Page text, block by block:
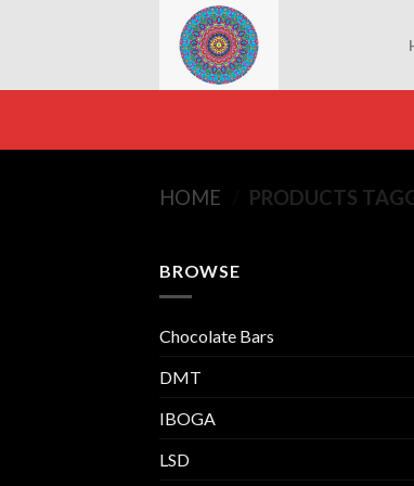
HOME PRODUCTS
BROWSE
Chocolate Bars
DMT
IBOGA
LSD